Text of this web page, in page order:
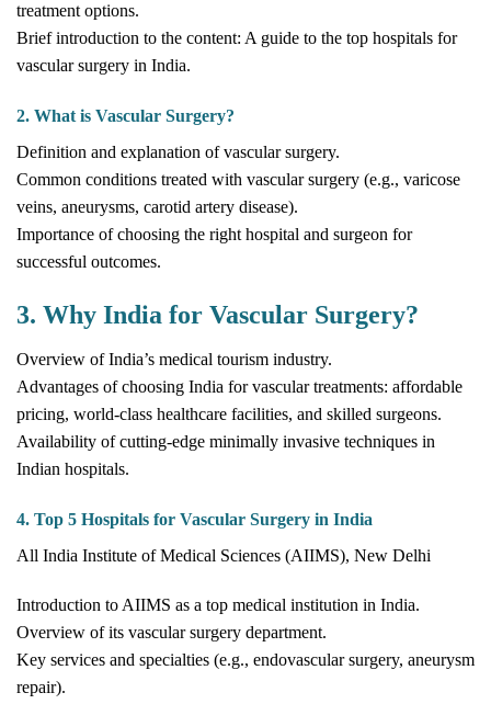
treatment options.
Brief introduction to the content: A guide to the top hospitals for
vascular surgery in India.
2. What is Vascular Surgery?
Definition and explanation of vascular surgery.
Common conditions treated with vascular surgery (e.g., varicose
veins, aneurysms, carotid artery disease).
Importance of choosing the right hospital and surgeon for
successful outcomes.
3. Why India for Vascular Surgery?
Overview of India’s medical tourism industry.
Advantages of choosing India for vascular treatments: affordable
pricing, world-class healthcare facilities, and skilled surgeons.
Availability of cutting-edge minimally invasive techniques in
Indian hospitals.
4. Top 5 Hospitals for Vascular Surgery in India
All India Institute of Medical Sciences (AIIMS), New Delhi
Introduction to AIIMS as a top medical institution in India.
Overview of its vascular surgery department.
Key services and specialties (e.g., endovascular surgery, aneurysm
repair).